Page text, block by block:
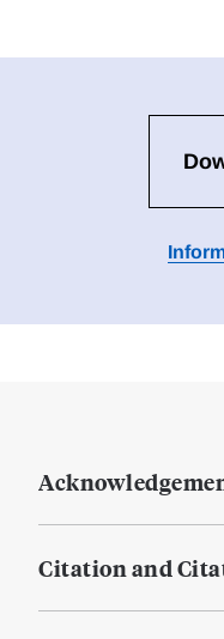
Citation and